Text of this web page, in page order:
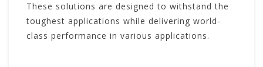
These solutions are designed to withstand the
toughest applications while delivering world-
class performance in various applications.